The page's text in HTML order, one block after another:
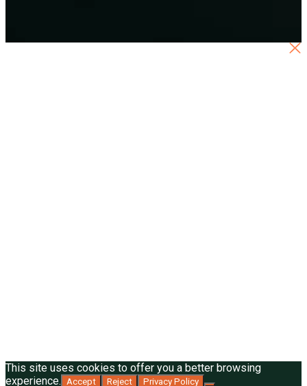
This site uses cookies to offer you a better browsing
experience.
Accept Reject Privacy Policy